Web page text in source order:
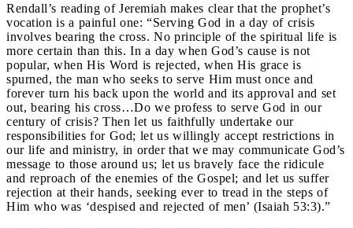
Rendall’s reading of Jeremiah makes clear that the prophet’s
vocation is a painful one: “Serving God in a day of crisis
involves bearing the cross. No principle of the spiritual life is
more certain than this. In a day when God’s cause is not
popular, when His Word is rejected, when His grace is
spurned, the man who seeks to serve Him must once and
forever turn his back upon the world and its approval and set
out, bearing his cross…Do we profess to serve God in our
century of crisis? Then let us faithfully undertake our
responsibilities for God; let us willingly accept restrictions in
our life and ministry, in order that we may communicate God’s
message to those around us; let us bravely face the ridicule
and reproach of the enemies of the Gospel; and let us suffer
rejection at their hands, seeking ever to tread in the steps of
Him who was ‘despised and rejected of men’ (Isaiah 53:3).”